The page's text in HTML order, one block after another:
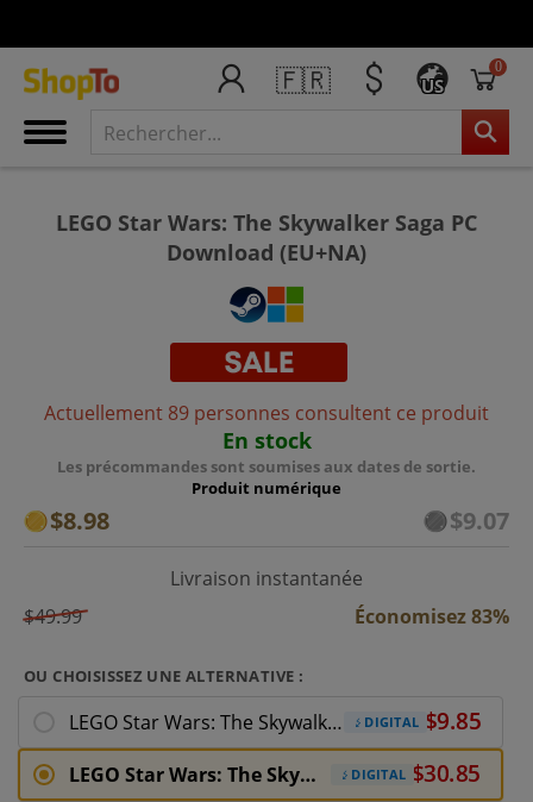
🇫🇷 US
0
LEGO Star Wars: The Skywalker Saga PC
Download (EU+NA)
Actuellement 89 personnes consultent ce produit
En stock
Les précommandes sont soumises aux dates de sortie.
Produit numérique
$8.98 $9.07
Livraison instantanée
$49.99
Économisez 83%
OU CHOISISSEZ UNE ALTERNATIVE :
LEGO Star Wars: The Skywalker Saga Character DIGITAL
LEGO Star Wars: The Skywalker Saga PC DIGITAL